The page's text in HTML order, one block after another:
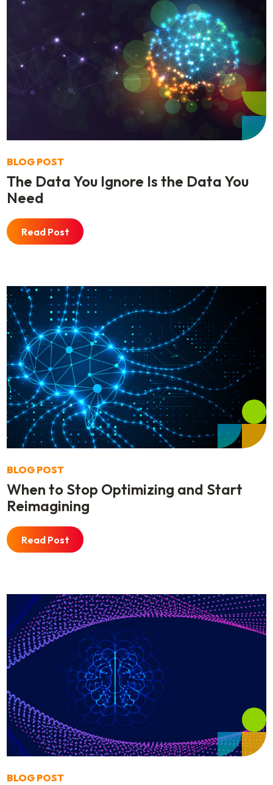
BLOG POST
The Data You Ignore Is the Data You
Need
Read Post
BLOG POST
When to Stop Optimizing and Start
Reimagining
Read Post
BLOG POST